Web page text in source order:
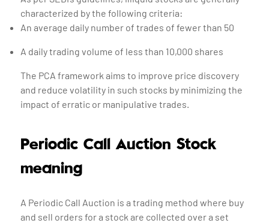
characterized by the following criteria:
An average daily number of trades of fewer than 50
A daily trading volume of less than 10,000 shares
The PCA framework aims to improve price discovery
and reduce volatility in such stocks by minimizing the
impact of erratic or manipulative trades.
Periodic Call Auction Stock
meaning
A Periodic Call Auction is a trading method where buy
and sell orders for a stock are collected over a set